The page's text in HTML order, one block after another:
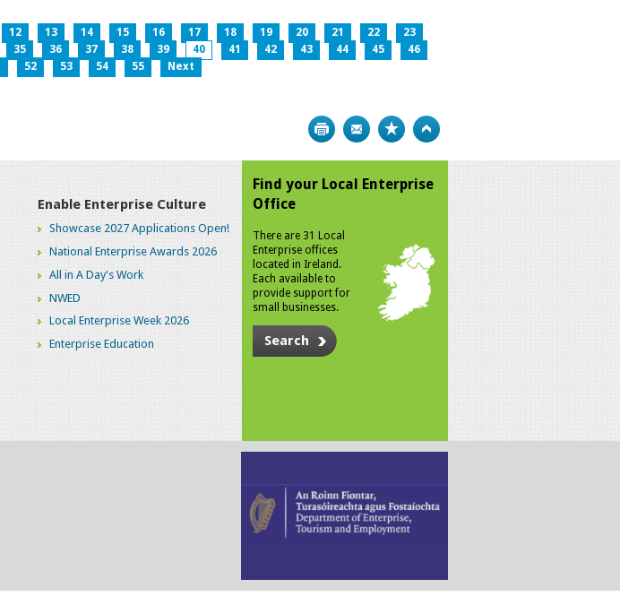
12 13 14 15 16 17 18 19 20 21 22
23
35 36 37 38 39 40 41 42 43 44 45
46
52 53 54 55 Next
Print Bookmark
Enable Enterprise Culture
Showcase 2027 Applications Open!
National Enterprise Awards 2026
All in A Day's Work
NWED
Local Enterprise Week 2026
Enterprise Education
Find your Local Enterprise
Office
There are 31 Local
Enterprise offices
located in Ireland.
Each available to
provide support for
small businesses.
Search